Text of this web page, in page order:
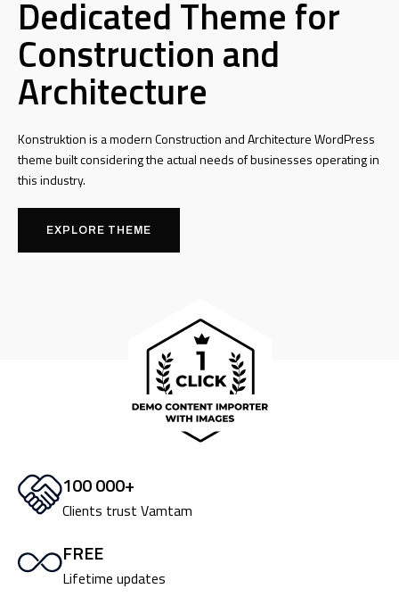
Dedicated Theme for
Construction and
Architecture
Konstruktion is a modern Construction and Architecture WordPress
theme built considering the actual needs of businesses operating in
this industry.
EXPLORE THEME
100 000+
Clients trust Vamtam
FREE
Lifetime updates